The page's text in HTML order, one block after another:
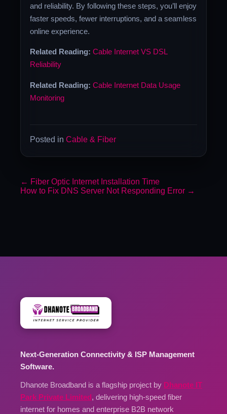
and reliability. By following these steps, you’ll enjoy
faster speeds, fewer interruptions, and a seamless
online experience.
Related Reading: Cable Internet VS DSL
Reliability
Related Reading: Cable Internet Data Usage
Monitoring
Posted inCable & Fiber
← Fiber Optic Internet Installation Time
How to Fix DNS Server Not Responding Error →
Next-Generation Connectivity & ISP Management
Software.
Dhanote Broadband is a flagship project by Dhanote IT
Park Private Limited, delivering high-speed fiber
internet for homes and enterprise B2B network